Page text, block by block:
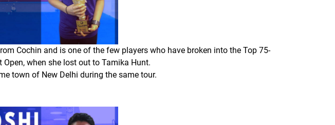
Cochin and is one of the few players who have broken into the Top 75-
when she lost out to Tamika Hunt.
town of New Delhi during the same tour.